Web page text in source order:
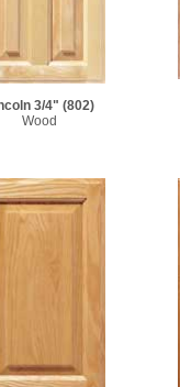
3/4" (802)
Wood